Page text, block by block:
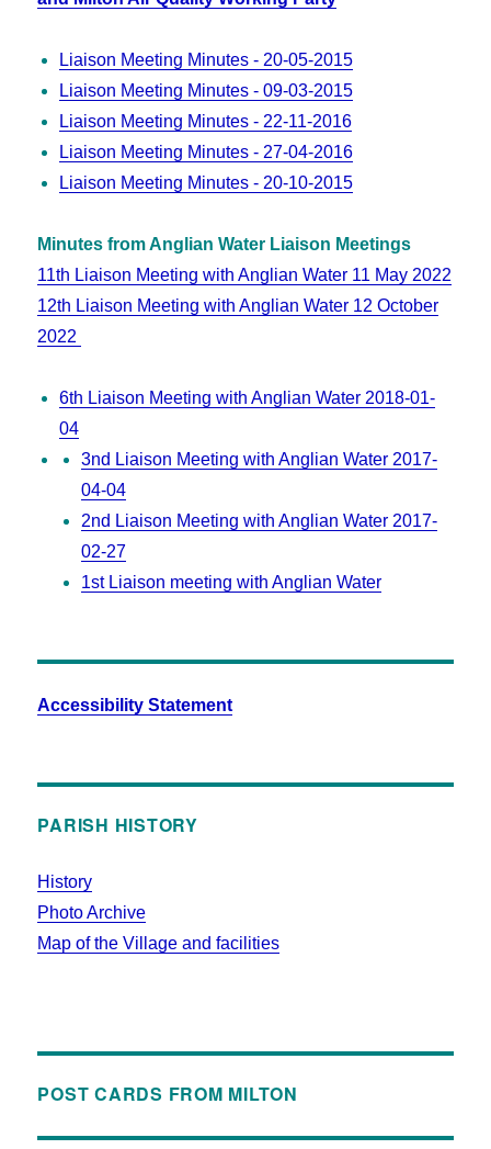
Liaison Meeting Minutes - 20-05-2015
Liaison Meeting Minutes - 09-03-2015
Liaison Meeting Minutes - 22-11-2016
Liaison Meeting Minutes - 27-04-2016
Liaison Meeting Minutes - 20-10-2015
Minutes from Anglian Water Liaison Meetings
11th Liaison Meeting with Anglian Water 11 May 2022
12th Liaison Meeting with Anglian Water 12 October
2022
6th Liaison Meeting with Anglian Water 2018-01-
04
3nd Liaison Meeting with Anglian Water 2017-
04-04
2nd Liaison Meeting with Anglian Water 2017-
02-27
1st Liaison meeting with Anglian Water
Accessibility Statement
PARISH HISTORY
History
Photo Archive
Map of the Village and facilities
POST CARDS FROM MILTON